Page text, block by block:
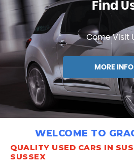
Find
Come Visit
MORE INFO
WELCOME TO
QUALITY USED CARS IN
SUSSEX